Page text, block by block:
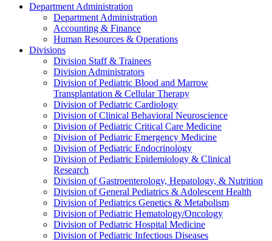
Department Administration
Department Administration
Accounting & Finance
Human Resources & Operations
Divisions
Division Staff & Trainees
Division Administrators
Division of Pediatric Blood and Marrow
Transplantation & Cellular Therapy
Division of Pediatric Cardiology
Division of Clinical Behavioral Neuroscience
Division of Pediatric Critical Care Medicine
Division of Pediatric Emergency Medicine
Division of Pediatric Endocrinology
Division of Pediatric Epidemiology & Clinical
Research
Division of Gastroenterology, Hepatology, & Nutrition
Division of General Pediatrics & Adolescent Health
Division of Pediatrics Genetics & Metabolism
Division of Pediatric Hematology/Oncology
Division of Pediatric Hospital Medicine
Division of Pediatric Infectious Diseases